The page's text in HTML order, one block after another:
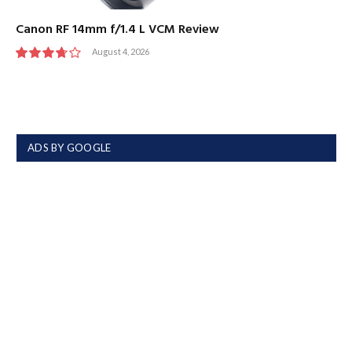
Canon RF 14mm f/1.4 L VCM Review
August 4, 2026
ADS BY GOOGLE